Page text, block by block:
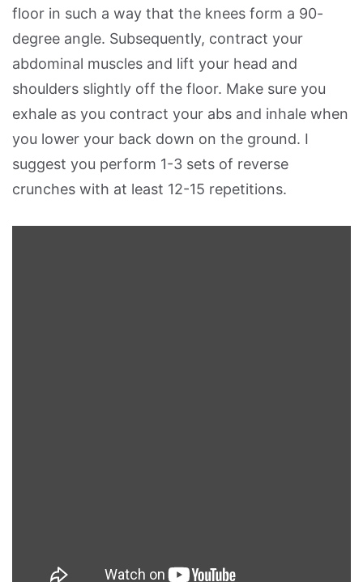
floor in such a way that the knees form a 90-
degree angle. Subsequently, contract your
abdominal muscles and lift your head and
shoulders slightly off the floor. Make sure you
exhale as you contract your abs and inhale when
you lower your back down on the ground. I
suggest you perform 1-3 sets of reverse
crunches with at least 12-15 repetitions.